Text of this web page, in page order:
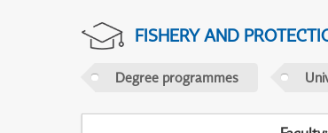
FISHERY AND
Degree programmes